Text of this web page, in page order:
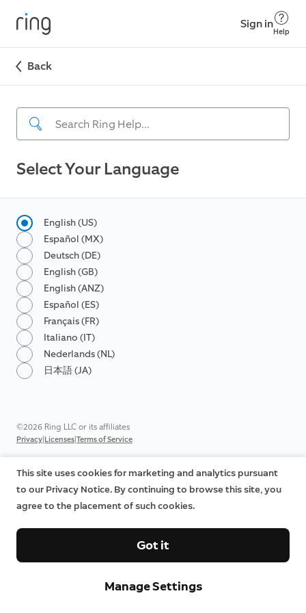
Sign in
Help
Back
Select Your Language
English (US)
Español (MX)
Deutsch (DE)
English (GB)
English (ANZ)
Español (ES)
Français (FR)
Italiano (IT)
Nederlands (NL)
日本語 (JA)
©2026 Ring LLC or its affiliates
Privacy|Licenses|Terms of Service
This site uses cookies for marketing and analytics pursuant
to our Privacy Notice. By continuing to browse this site, you
agree to the placement of such cookies.
Manage Settings
Got it